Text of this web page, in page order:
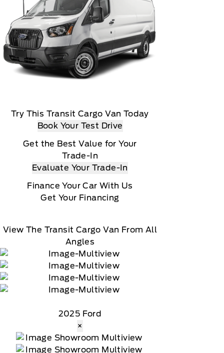
Try This Transit Cargo Van Today
Book Your Test Drive
Get the Best Value for Your
Trade-In
Evaluate Your Trade-In
Finance Your Car With Us
Get Your Financing
View The Transit Cargo Van From All
Angles
2025 Ford
×